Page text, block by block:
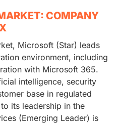
COMPANY
Microsoft (Star) leads
environment, including
with Microsoft 365.
intelligence, security
base in regulated
its leadership in the
(Emerging Leader) is